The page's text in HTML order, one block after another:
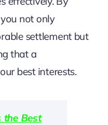
not only
settlement but
that a
best interests.
the Best